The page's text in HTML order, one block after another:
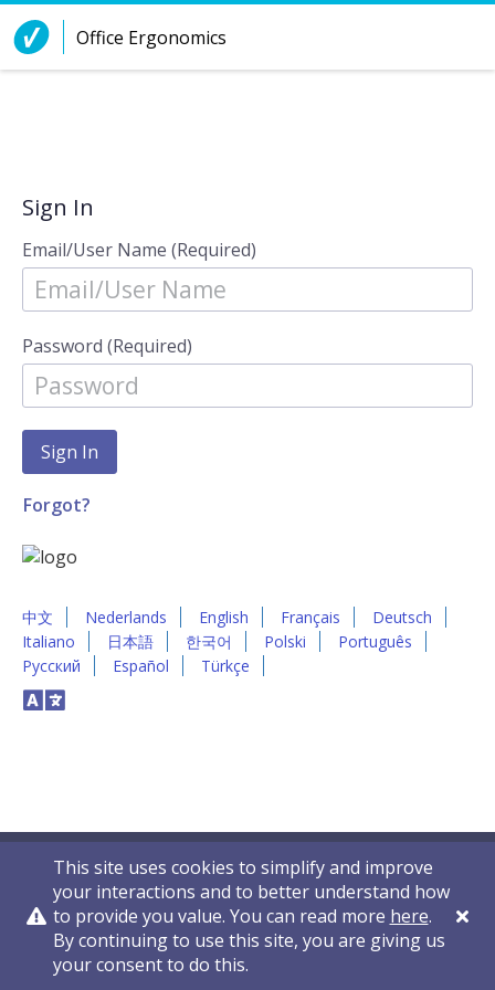
Skip to Content
Office Ergonomics
Sign In
Email/User Name (Required)
Password (Required)
Forgot?
中文 Nederlands English Français
Deutsch
Italiano
日本語 한국어 Polski
Português
Русский
Español Türkçe
This site uses cookies to simplify and improve
your interactions and to better understand how
to provide you value. You can read more here.
By continuing to use this site, you are giving us
your consent to do this.
Privacy Policy Contact Us © 2011-2026 VelocityEHS